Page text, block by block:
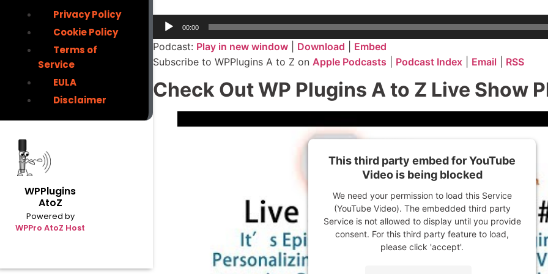
Privacy Policy
Cookie Policy
Terms of
Service
EULA
Disclaimer
WPPlugins
AtoZ
Powered by
WPPro AtoZ Host
00:00
Podcast: Play in new window Download
Embed
Subscribe to WPPlugins A to Z on Apple Podcasts Podcast Index Email RSS
Check Out WP Plugins A to Z Live Show
This third party embed for YouTube
Video is being blocked
We need your permission to load this Service
(YouTube Video). The embedded third party
Service is not allowed to display until you provide
consent. For this third party feature to load,
please click 'accept'.